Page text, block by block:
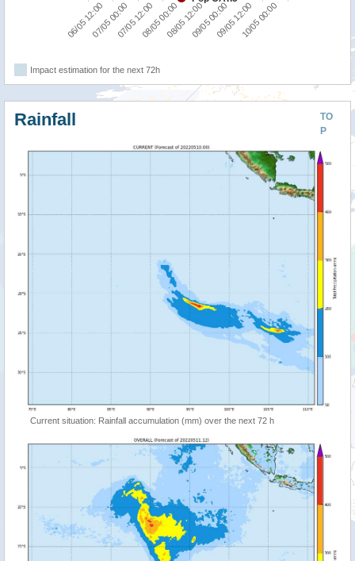
06/05 12:0007/05 00:0007/05 12:0008/05 00:0008/05 12:0009/05 00:0009/05 12:0010/05 00:00
Impact estimation for the next 72h
TO
P
Rainfall
Current situation: Rainfall accumulation (mm) over the next 72 h